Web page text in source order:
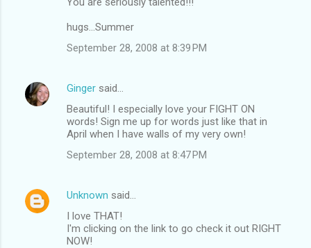
hugs...Summer
September 28, 2008 at 8:39 PM
Ginger said…
Beautiful! I especially love your FIGHT ON
words! Sign me up for words just like that in
April when I have walls of my very own!
September 28, 2008 at 8:47 PM
Unknown said…
I love THAT!
I'm clicking on the link to go check it out RIGHT
NOW!